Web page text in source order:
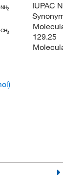
CH3
NH2 IUPAC
129.25